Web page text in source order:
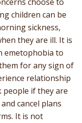
children can be
sickness,
they are ill. It is
emetophobia to
for any sign of
relationship
people if they are
cancel plans
It is not